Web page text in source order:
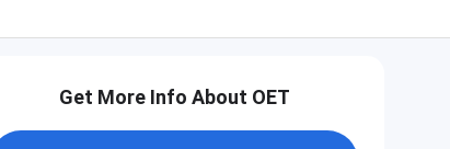
Get More Info About OET